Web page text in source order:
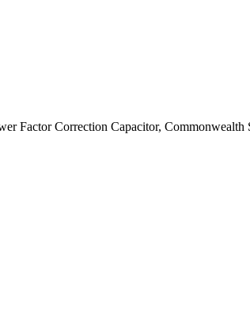
Factor Correction Capacitor, Commonwealth